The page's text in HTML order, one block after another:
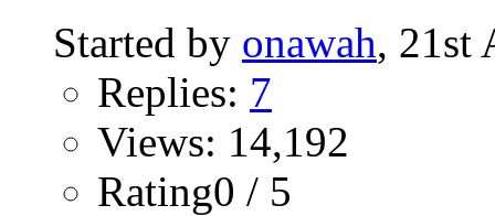
Started by onawah, 21st
Replies: 7
Views: 14,192
Rating0 / 5